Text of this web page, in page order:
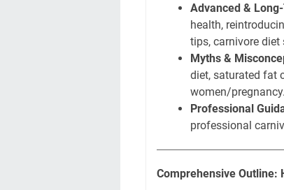
Advanced &
health,
tips, carnivore
Myths &
diet, saturated fat
women/pregnancy.
Professional
professional
Comprehensive Outline: